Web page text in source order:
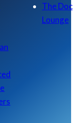
The Doc
Lounge